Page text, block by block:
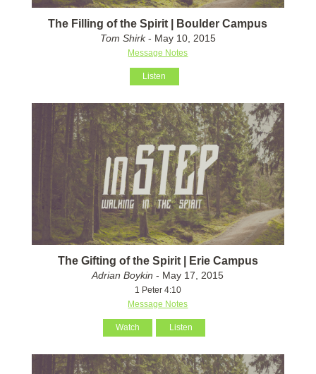
The Filling of the Spirit | Boulder Campus
Tom Shirk- May 10, 2015
Message Notes
Listen
The Gifting of the Spirit | Erie Campus
Adrian Boykin - May 17, 2015
1 Peter 4:10
Message Notes
Watch Listen